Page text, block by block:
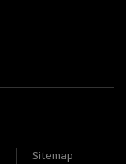
Sitemap